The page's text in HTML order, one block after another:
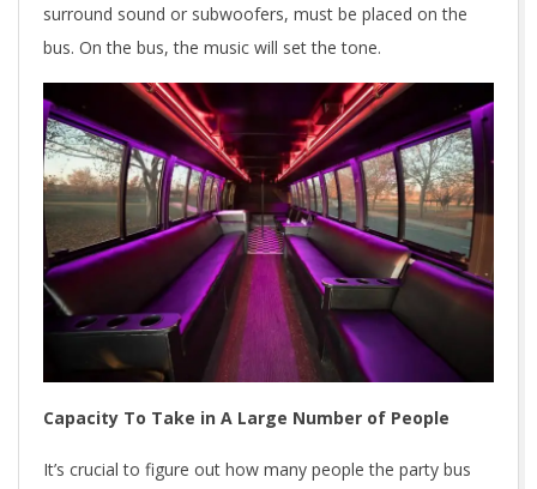
surround sound or subwoofers, must be placed on the
bus. On the bus, the music will set the tone.
Capacity To Take in A Large Number of People
It’s crucial to figure out how many people the party bus